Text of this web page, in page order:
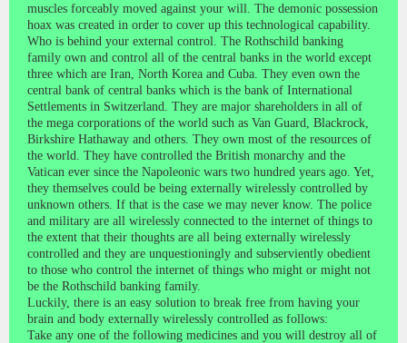
muscles forceably moved against your will. The demonic possession
hoax was created in order to cover up this technological capability.
Who is behind your external control. The Rothschild banking
family own and control all of the central banks in the world except
three which are Iran, North Korea and Cuba. They even own the
central bank of central banks which is the bank of International
Settlements in Switzerland. They are major shareholders in all of
the mega corporations of the world such as Van Guard, Blackrock,
Birkshire Hathaway and others. They own most of the resources of
the world. They have controlled the British monarchy and the
Vatican ever since the Napoleonic wars two hundred years ago. Yet,
they themselves could be being externally wirelessly controlled by
unknown others. If that is the case we may never know. The police
and military are all wirelessly connected to the internet of things to
the extent that their thoughts are all being externally wirelessly
controlled and they are unquestioningly and subserviently obedient
to those who control the internet of things who might or might not
be the Rothschild banking family.
Luckily, there is an easy solution to break free from having your
brain and body externally wirelessly controlled as follows:
Take any one of the following medicines and you will destroy all of